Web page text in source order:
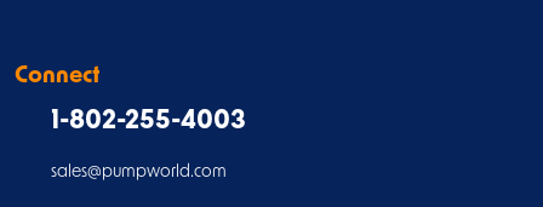
Connect
1-802-255-4003
sales@pumpworld.com